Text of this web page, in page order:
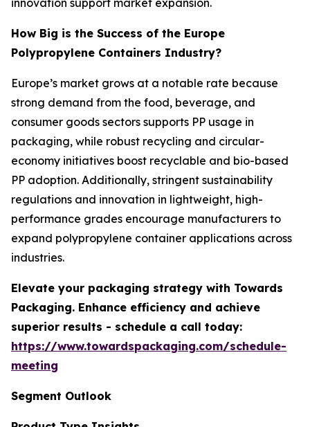
innovation support market expansion.
How Big is the Success of the Europe
Polypropylene Containers Industry?
Europe’s market grows at a notable rate because
strong demand from the food, beverage, and
consumer goods sectors supports PP usage in
packaging, while robust recycling and circular-
economy initiatives boost recyclable and bio-based
PP adoption. Additionally, stringent sustainability
regulations and innovation in lightweight, high-
performance grades encourage manufacturers to
expand polypropylene container applications across
industries.
Elevate your packaging strategy with Towards
Packaging. Enhance efficiency and achieve
superior results - schedule a call today:
https://www.towardspackaging.com/schedule-
meeting
Segment Outlook